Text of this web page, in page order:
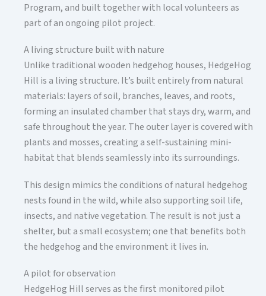
Program, and built together with local volunteers as
part of an ongoing pilot project.
A living structure built with nature
Unlike traditional wooden hedgehog houses, HedgeHog
Hill is a living structure. It’s built entirely from natural
materials: layers of soil, branches, leaves, and roots,
forming an insulated chamber that stays dry, warm, and
safe throughout the year. The outer layer is covered with
plants and mosses, creating a self-sustaining mini-
habitat that blends seamlessly into its surroundings.
This design mimics the conditions of natural hedgehog
nests found in the wild, while also supporting soil life,
insects, and native vegetation. The result is not just a
shelter, but a small ecosystem; one that benefits both
the hedgehog and the environment it lives in.
A pilot for observation
HedgeHog Hill serves as the first monitored pilot